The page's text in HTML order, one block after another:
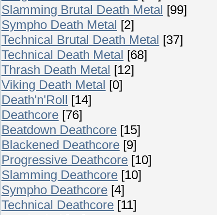
Slamming Brutal Death Metal [99]
Sympho Death Metal [2]
Technical Brutal Death Metal [37]
Technical Death Metal [68]
Thrash Death Metal [12]
Viking Death Metal [0]
Death'n'Roll [14]
Deathcore [76]
Beatdown Deathcore [15]
Blackened Deathcore [9]
Progressive Deathcore [10]
Slamming Deathcore [10]
Sympho Deathcore [4]
Technical Deathcore [11]